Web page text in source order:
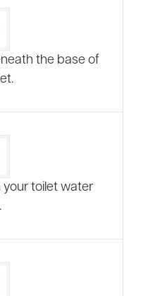
the base of
your toilet water